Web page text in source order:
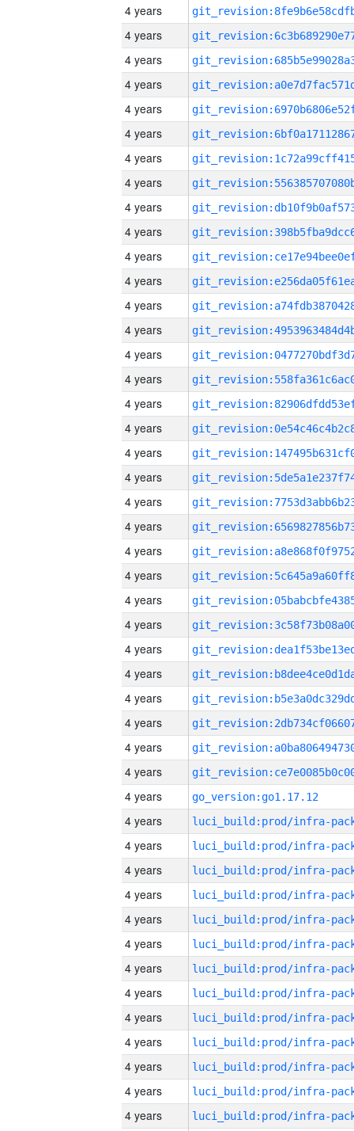
4 years
4 years
4 years
4 years
4 years
4 years
4 years
4 years
4 years
4 years
4 years
4 years
4 years
4 years
4 years
4 years
4 years
4 years
4 years
4 years
4 years
4 years
4 years
4 years
4 years
4 years
4 years
4 years
4 years
4 years
4 years
4 years
4 years
go_version:go1.17.12
4 years
4 years
4 years
4 years
4 years
4 years
4 years
4 years
4 years
4 years
4 years
4 years
4 years